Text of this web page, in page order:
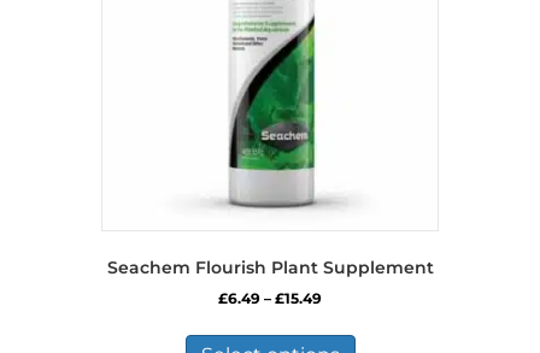
Seachem Flourish Plant Supplement
£6.49 – £15.49Price
£6.49